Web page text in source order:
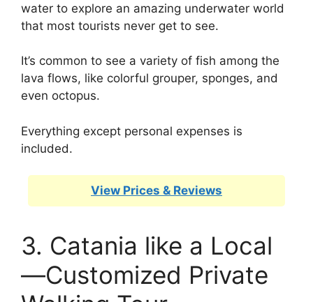
water to explore an amazing underwater world
that most tourists never get to see.
It’s common to see a variety of fish among the
lava flows, like colorful grouper, sponges, and
even octopus.
Everything except personal expenses is
included.
View Prices & Reviews
3. Catania like a Local
—Customized Private